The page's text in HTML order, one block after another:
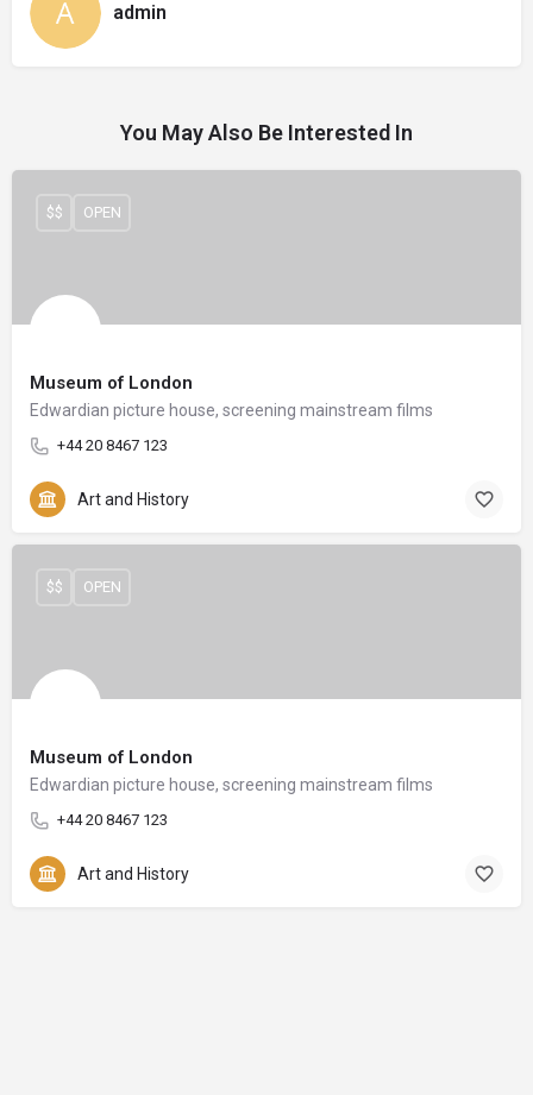
admin
You May Also Be Interested In
Museum of London
Edwardian picture house, screening mainstream films
+44 20 8467 123
$$ OPEN
Art and History
Museum of London
Edwardian picture house, screening mainstream films
+44 20 8467 123
$$ OPEN
Art and History